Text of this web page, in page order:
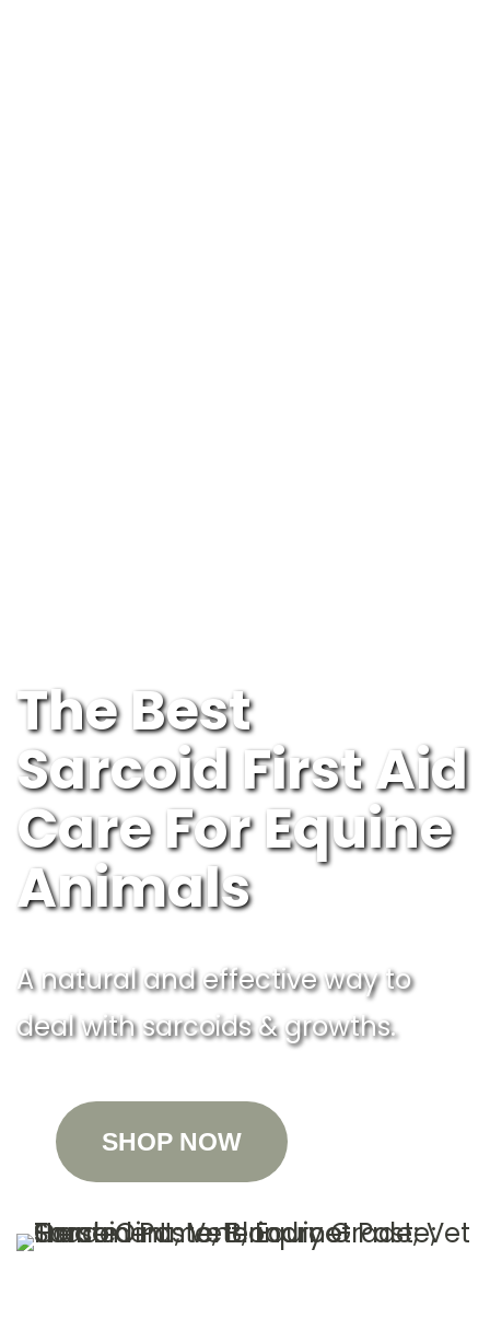
The Best
Sarcoid First Aid
Care For Equine
Animals
A natural and effective way to
deal with sarcoids & growths.
SHOP NOW